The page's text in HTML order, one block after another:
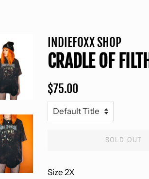
INDIEFOXX SHOP
CRADLE OF
Regular
price
$75.00
price
SOLD OUT
Size 2X